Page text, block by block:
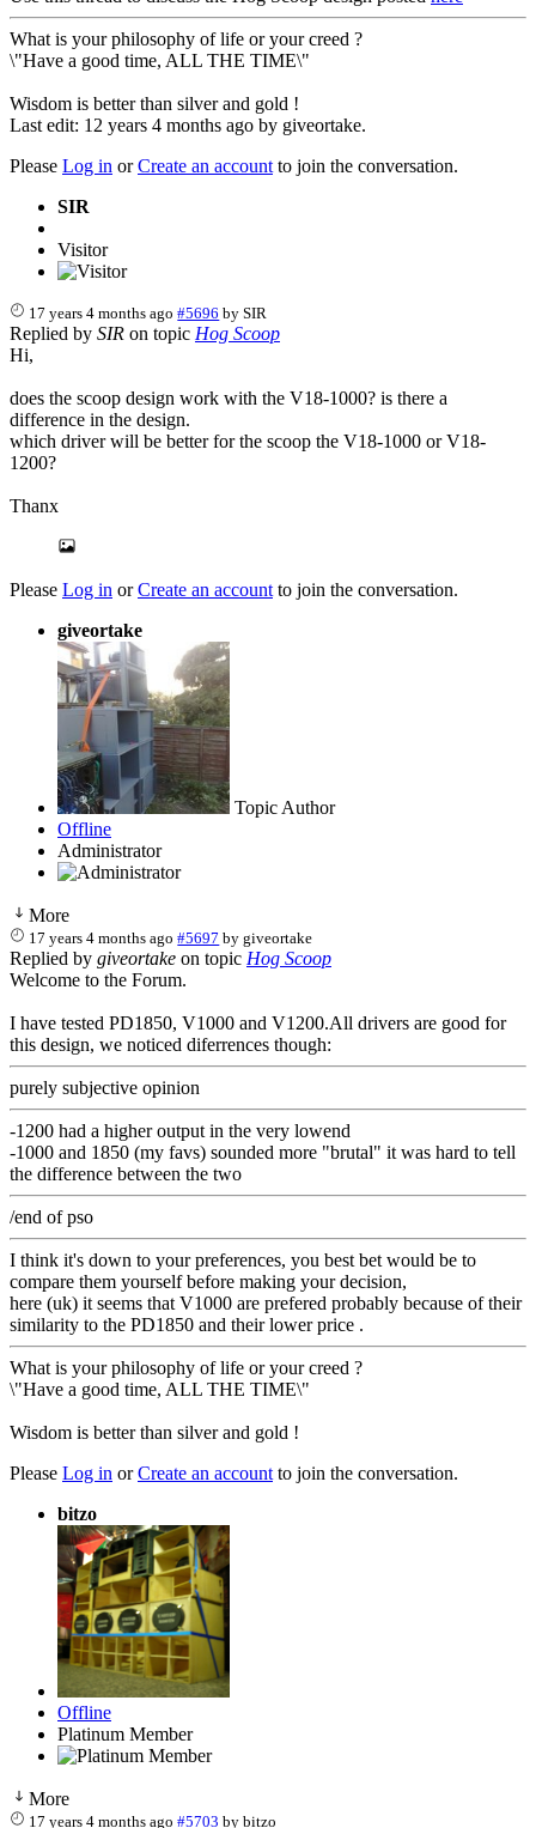
What is your philosophy of life or your creed ?
\"Have a good time, ALL THE TIME\"
Wisdom is better than silver and gold !
Last edit: 12 years 4 months ago by giveortake.
Please Log in orCreate an account to join the conversation.
SIR
Visitor
17 years 4 months ago #5696 bySIR
Replied by SIR on topic Hog Scoop
Hi,
does the scoop design work with the V18-1000? is there a
difference in the design.
which driver will be better for the scoop the V18-1000 or V18-
1200?
Thanx
Please Log in orCreate an account to join the conversation.
giveortake
Topic Author
Offline
Administrator
More
17 years 4 months ago #5697 bygiveortake
Replied by giveortake on topic Hog Scoop
Welcome to the Forum.
I have tested PD1850, V1000 and V1200.All drivers are good for
this design, we noticed diferrences though:
purely subjective opinion
-1200 had a higher output in the very lowend
-1000 and 1850 (my favs) sounded more "brutal" it was hard to tell
the difference between the two
/end of pso
I think it's down to your preferences, you best bet would be to
compare them yourself before making your decision,
here (uk) it seems that V1000 are prefered probably because of their
similarity to the PD1850 and their lower price .
What is your philosophy of life or your creed ?
\"Have a good time, ALL THE TIME\"
Wisdom is better than silver and gold !
Please Log in orCreate an account to join the conversation.
bitzo
Offline
Platinum Member
More
17 years 4 months ago #5703 bybitzo